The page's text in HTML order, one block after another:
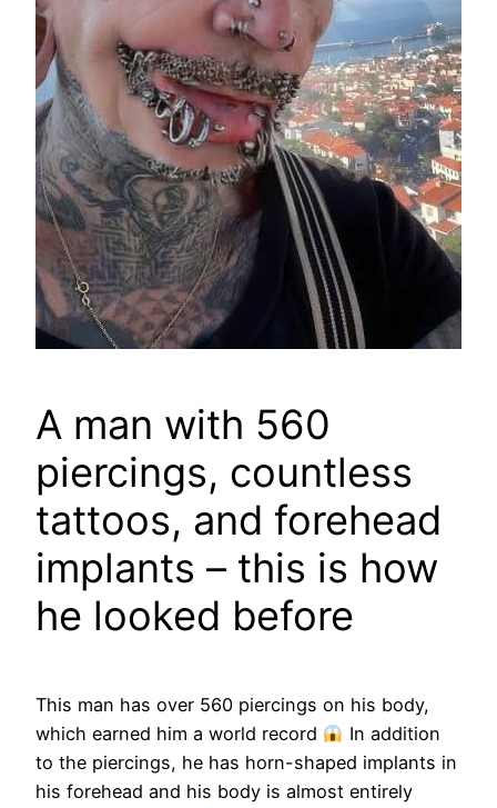
A man with 560
piercings, countless
tattoos, and forehead
implants – this is how
he looked before
This man has over 560 piercings on his body,
which earned him a world record
In addition
to the piercings, he has horn-shaped implants in
his forehead and his body is almost entirely